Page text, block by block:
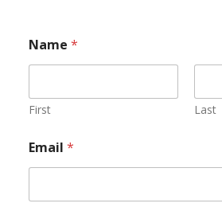
Name *
First Last
Email *